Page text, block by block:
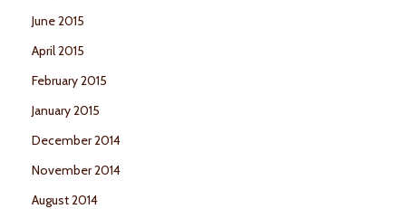
June 2015
April 2015
February 2015
January 2015
December 2014
November 2014
August 2014